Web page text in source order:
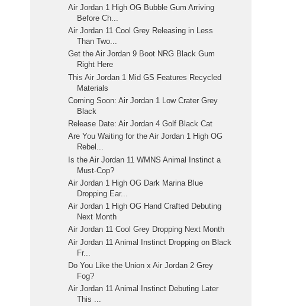
Air Jordan 1 High OG Bubble Gum Arriving
Before Ch...
Air Jordan 11 Cool Grey Releasing in Less
Than Two...
Get the Air Jordan 9 Boot NRG Black Gum
Right Here
This Air Jordan 1 Mid GS Features Recycled
Materials
Coming Soon: Air Jordan 1 Low Crater Grey
Black
Release Date: Air Jordan 4 Golf Black Cat
Are You Waiting for the Air Jordan 1 High OG
Rebel...
Is the Air Jordan 11 WMNS Animal Instinct a
Must-Cop?
Air Jordan 1 High OG Dark Marina Blue
Dropping Ear...
Air Jordan 1 High OG Hand Crafted Debuting
Next Month
Air Jordan 11 Cool Grey Dropping Next Month
Air Jordan 11 Animal Instinct Dropping on Black
Fr...
Do You Like the Union x Air Jordan 2 Grey
Fog?
Air Jordan 11 Animal Instinct Debuting Later
This ...